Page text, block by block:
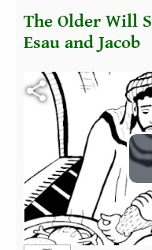
Fichier vidéo
The Older Will
Esau and Jacob